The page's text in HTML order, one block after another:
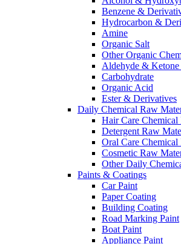
Benzene &
Hydrocarbon &
Amine
Organic Salt
Other Organic
Aldehyde &
Carbohydrate
Organic Acid
Ester & Derivatives
Daily Chemical Raw
Hair Care
Detergent Raw
Oral Care
Cosmetic Raw
Other Daily
Paints & Coatings
Car Paint
Paper Coating
Building Coating
Road Marking Paint
Boat Paint
Appliance Paint